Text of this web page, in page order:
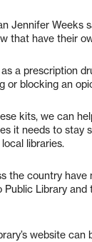
Jennifer Weeks
that have their
a prescription
or blocking an
kits, we can
it needs to stay
libraries.
the country
Library
website can